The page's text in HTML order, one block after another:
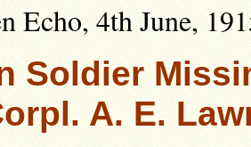
Echo, 4th June,
Soldier
A. E.